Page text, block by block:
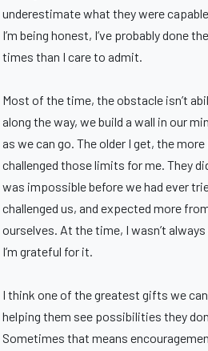
underestimate what they were
I’m being honest, I’ve probably done
times than I care to admit.
Most of the time, the obstacle isn’t
along the way, we build a wall in our
as we can go. The older I get, the
challenged those limits for me. They
was impossible before we had ever
challenged us, and expected more
ourselves. At the time, I wasn’t
I’m grateful for it.
I think one of the greatest gifts we
helping them see possibilities they
Sometimes that means